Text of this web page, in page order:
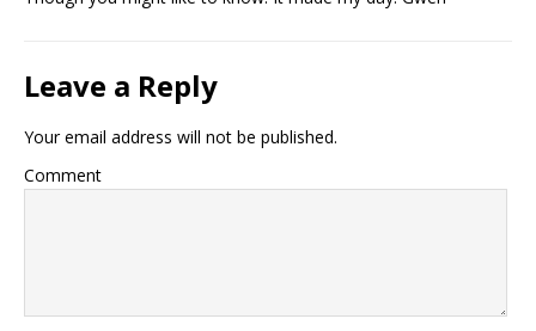
Leave a Reply
Your email address will not be published.
Comment